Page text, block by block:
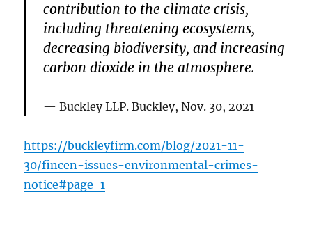
contribution to the climate crisis,
including threatening ecosystems,
decreasing biodiversity, and increasing
carbon dioxide in the atmosphere.
Buckley LLP. Buckley, Nov. 30, 2021
https://buckleyfirm.com/blog/2021-11-
30/fincen-issues-environmental-crimes-
notice#page=1